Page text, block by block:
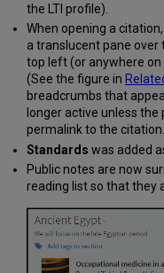
the LTI profile).
When opening a
a translucent pane over
top left (or anywhere
(See the figure in
breadcrumbs that
longer active unless
permalink to the citation.
Standards was added
Public notes are now
reading list so that they